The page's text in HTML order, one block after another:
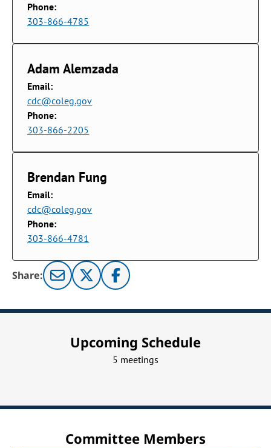
Phone:
303-866-4785
Adam Alemzada
Email:
cdc@coleg.gov
Phone:
303-866-2205
Brendan Fung
Email:
cdc@coleg.gov
Phone:
303-866-4781
Share:
Upcoming Schedule
5 meetings
Committee Members